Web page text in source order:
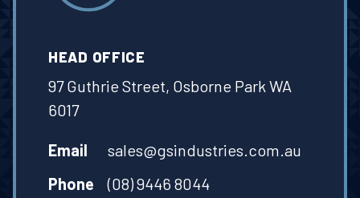
HEAD OFFICE
97 Guthrie Street, Osborne Park WA
6017
Email
sales@gsindustries.com.au
Phone
(08) 9446 8044